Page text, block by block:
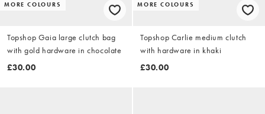
MORE COLOURS
Topshop Gaia large clutch bag
with gold hardware in chocolate
£30.00
MORE COLOURS
Topshop Carlie medium clutch
with hardware in khaki
£30.00